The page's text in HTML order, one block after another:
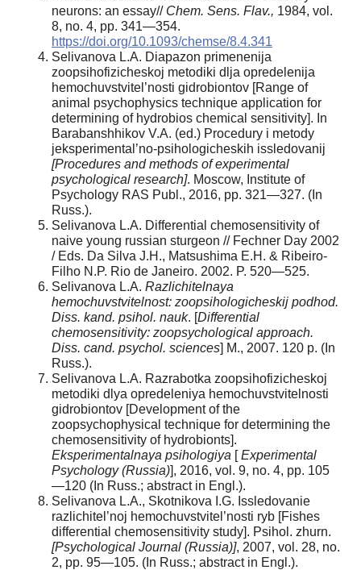
neurons: an essay// Chem. Sens. Flav., 1984, vol.
8, no. 4, pp. 341—354.
https://doi.org/10.1093/chemse/8.4.341
Selivanova L.A. Diapazon primenenija
zoopsihofizicheskoj metodiki dlja opredelenija
hemochuvstvitel’nosti gidrobiontov [Range of
animal psychophysics technique application for
determining of hydrobios chemical sensitivity]. In
Barabanshhikov V.A. (ed.) Procedury i metody
jeksperimental’no-psihologicheskih issledovanij
[Procedures and methods of experimental
psychological research]. Moscow, Institute of
Psychology RAS Publ., 2016, pp. 321—327. (In
Russ.).
Selivanova L.A. Differential chemosensitivity of
naive young russian sturgeon // Fechner Day 2002
/ Eds. Da Silva J.H., Matsushima E.H. & Ribeiro-
Filho N.P. Rio de Janeiro. 2002. P. 520—525.
Selivanova L.A. Razlichitelnaya
hemochuvstvitelnost: zoopsihologicheskij podhod.
Diss. kand. psihol. nauk. [Differential
chemosensitivity: zoopsychological approach.
Diss. cand. psychol. sciences] M., 2007. 120 p. (In
Russ.).
Selivanova L.A. Razrabotka zoopsihofizicheskoj
metodiki dlya opredeleniya hemochuvstvitelnosti
gidrobiontov [Development of the
zoopsychophysical technique for determining the
chemosensitivity of hydrobionts].
Eksperimentalnaya psihologiya [Experimental
Psychology (Russia)], 2016, vol. 9, no. 4, pp. 105
—120 (In Russ.; abstract in Engl.).
Selivanova L.A., Skotnikova I.G. Issledovanie
razlichitel’noj hemochuvstvitel’nosti ryb [Fishes
differential chemosensitivity study]. Psihol. zhurn.
[Psychological Journal (Russia)], 2007, vol. 28, no.
2, pp. 95—105. (In Russ.; abstract in Engl.).